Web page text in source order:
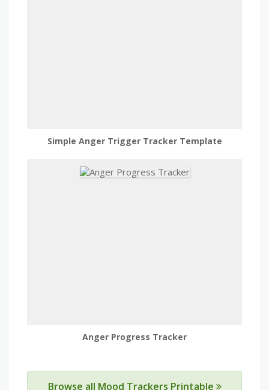
Simple Anger Trigger Tracker Template
Anger Progress Tracker
Browse all Mood Trackers Printable